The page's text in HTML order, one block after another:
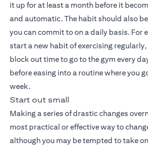
it up for at least a month before it
and automatic. The habit should also
you can commit to on a daily basis. For
start a new habit of exercising
block out time to go to the gym every
before easing into a routine where you
week.
Start out small
Making a series of drastic changes
most practical or effective way to
although you may be tempted to take